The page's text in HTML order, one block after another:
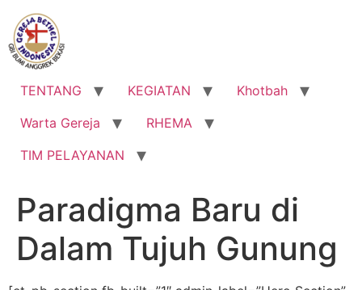
Lewati
konten
TENTANG KEGIATAN
Khotbah
Warta Gereja
RHEMA
TIM PELAYANAN
Paradigma Baru di
Dalam Tujuh Gunung